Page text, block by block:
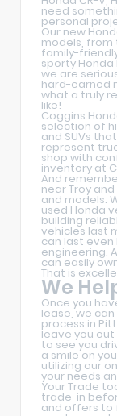
need
personal
Our new
models, from
family-
sporty Honda
we are
hard-earned
what a truly
like!
Coggins
selection of
and SUVs
represent
shop with
inventory at
And
near Troy
and models.
used Honda
building
vehicles last
can last
engineering.
can easily
That is
We
Once you
lease, we
process in
leave you
to see you
a smile on
utilizing our
your needs
Your Trade
trade-in
and offers to